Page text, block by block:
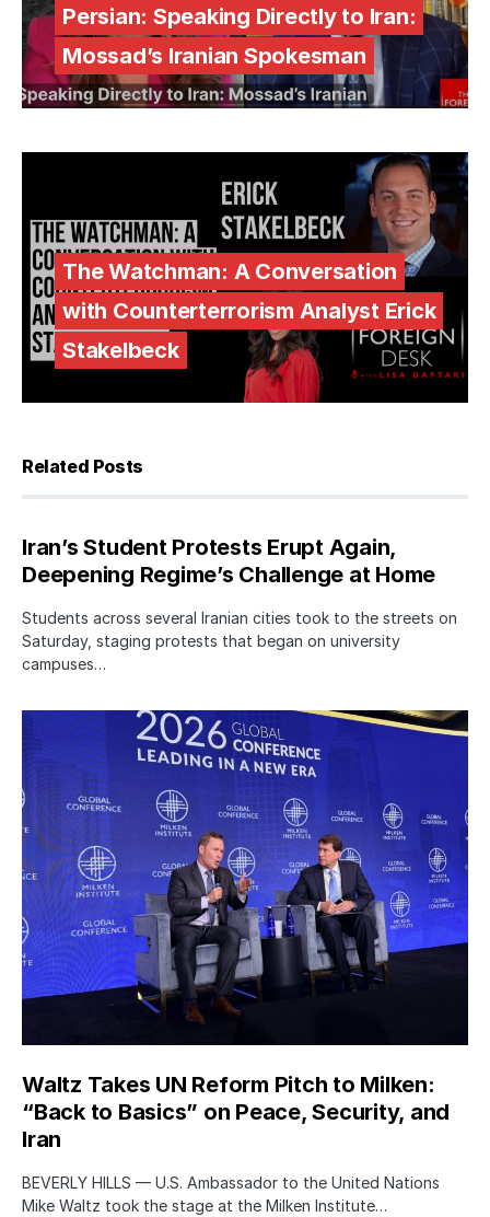
Persian: Speaking Directly to Iran:
Mossad’s Iranian Spokesman
The Watchman: A Conversation
with Counterterrorism Analyst Erick
Stakelbeck
Related Posts
Iran’s Student Protests Erupt Again,
Deepening Regime’s Challenge at Home
Students across several Iranian cities took to the streets on
Saturday, staging protests that began on university
campuses…
Waltz Takes UN Reform Pitch to Milken:
“Back to Basics” on Peace, Security, and
Iran
BEVERLY HILLS — U.S. Ambassador to the United Nations
Mike Waltz took the stage at the Milken Institute…